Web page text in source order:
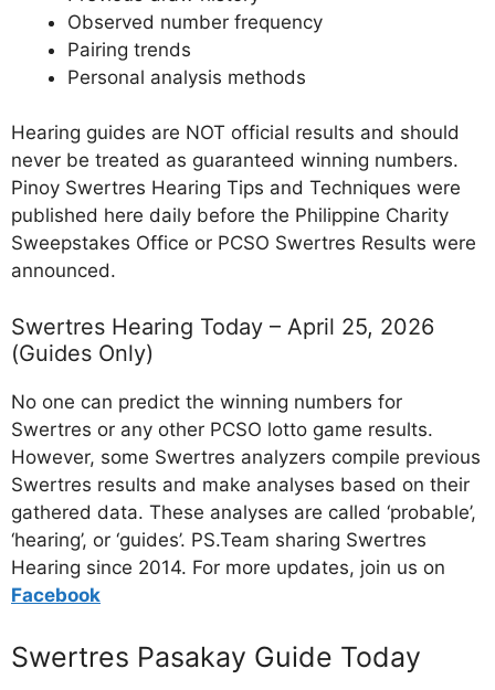
Observed number frequency
Pairing trends
Personal analysis methods
Hearing guides are NOT official results and should
never be treated as guaranteed winning numbers.
Pinoy Swertres Hearing Tips and Techniques were
published here daily before the Philippine Charity
Sweepstakes Office or PCSO Swertres Results were
announced.
Swertres Hearing Today – April 25, 2026
(Guides Only)
No one can predict the winning numbers for
Swertres or any other PCSO lotto game results.
However, some Swertres analyzers compile previous
Swertres results and make analyses based on their
gathered data. These analyses are called ‘probable’,
‘hearing’, or ‘guides’. PS.Team sharing Swertres
Hearing since 2014. For more updates, join us on
Facebook
Swertres Pasakay Guide Today